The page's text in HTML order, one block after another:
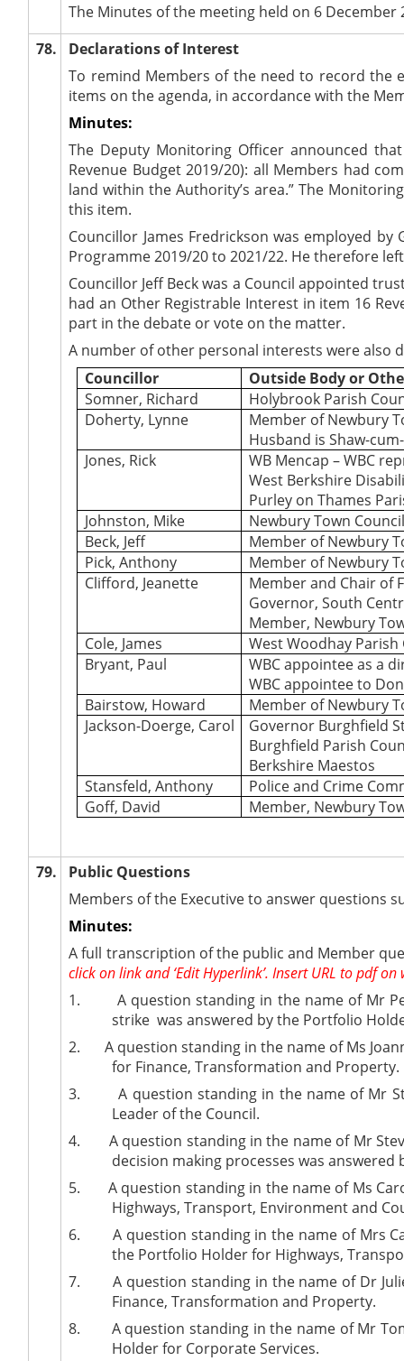
The Minutes of the meeting held on 6
78.
Declarations of Interest
To remind Members of the need to record the
items on the agenda, in accordance with the
Minutes:
The Deputy Monitoring Officer announced
Revenue Budget 2019/20): all Members had
land within the Authority’s area.” The
this item.
Councillor James Fredrickson was employed
Programme 2019/20 to 2021/22. He therefore
Councillor Jeff Beck was a Council appointed
had an Other Registrable Interest in item 16
part in the debate or vote on the matter.
A number of other personal interests were also
Councillor
Outside Body or
Somner, Richard
Holybrook Parish
Doherty, Lynne
Member of Newbury
Husband is Shaw-
Jones, Rick
WB Mencap – WBC
West Berkshire
Purley on Thames
Johnston, Mike
Newbury Town
Beck, Jeff
Member of Newbury
Pick, Anthony
Member of Newbury
Clifford, Jeanette
Member and Chair of
Governor, South
Member, Newbury
Cole, James
West Woodhay
Bryant, Paul
WBC appointee as a
WBC appointee to
Bairstow, Howard
Member of Newbury
Jackson-Doerge, Carol
Governor Burghfield
Burghfield Parish
Berkshire Maestos
Stansfeld, Anthony
Police and Crime
Goff, David
Member, Newbury
79.
Public Questions
Members of the Executive to answer questions
Minutes:
A full transcription of the public and Member
click on link and ‘Edit Hyperlink’. Insert URL to pdf on
1.
A question standing in the name of Mr
strike was answered by the Portfolio
2.
A question standing in the name of Ms
for Finance, Transformation and Property.
3.
A question standing in the name of Mr
Leader of the Council.
4.
A question standing in the name of Mr
decision making processes was
5.
A question standing in the name of Ms
Highways, Transport, Environment and
6.
A question standing in the name of Mrs
the Portfolio Holder for Highways,
7.
A question standing in the name of Dr
Finance, Transformation and Property.
8.
A question standing in the name of Mr
Holder for Corporate Services.